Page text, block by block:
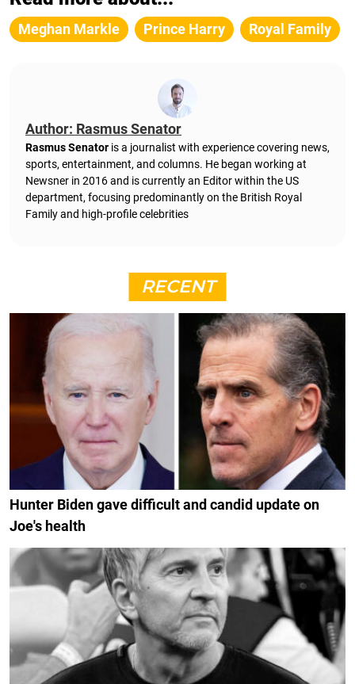
Meghan Markle Prince Harry Royal Family
Author: Rasmus Senator
Rasmus Senator is a journalist with experience covering news,
sports, entertainment, and columns. He began working at
Newsner in 2016 and is currently an Editor within the US
department, focusing predominantly on the British Royal
Family and high-profile celebrities
RECENT
Hunter Biden gave difficult and candid update on
Joe's health